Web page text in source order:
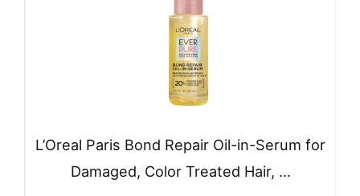
L’Oreal Paris Bond Repair Oil-in-Serum for
Damaged, Color Treated Hair, …